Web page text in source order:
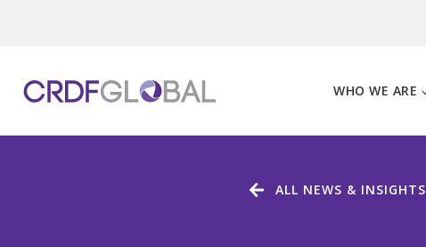
WHO WE ARE
ALL NEWS & INSIGHTS